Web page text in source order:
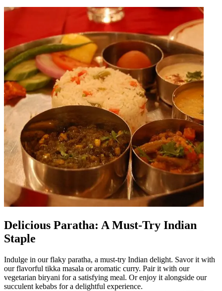
Delicious Paratha: A Must-Try Indian
Staple
Indulge in our flaky paratha, a must-try Indian delight. Savor it with
our flavorful tikka masala or aromatic curry. Pair it with our
vegetarian biryani for a satisfying meal. Or enjoy it alongside our
succulent kebabs for a delightful experience.